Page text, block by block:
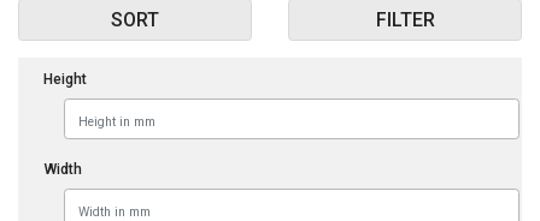
SORT FILTER
Height
Width